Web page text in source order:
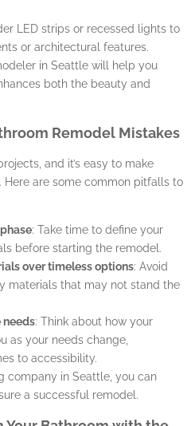
LED strips or recessed lights to
or architectural features.
in Seattle will help you
both the beauty and
Remodel Mistakes
and it’s easy to make
Here are some common pitfalls to
: Take time to define your
before starting the remodel.
over timeless options: Avoid
materials that may not stand the
needs: Think about how your
as your needs change,
to accessibility.
company in Seattle, you can
a successful remodel.